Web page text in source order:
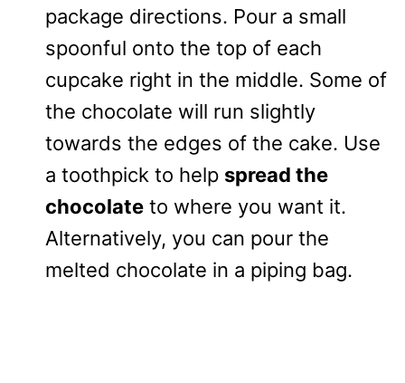
package directions. Pour a small
spoonful onto the top of each
cupcake right in the middle. Some of
the chocolate will run slightly
towards the edges of the cake. Use
a toothpick to help spread the
chocolate to where you want it.
Alternatively, you can pour the
melted chocolate in a piping bag.